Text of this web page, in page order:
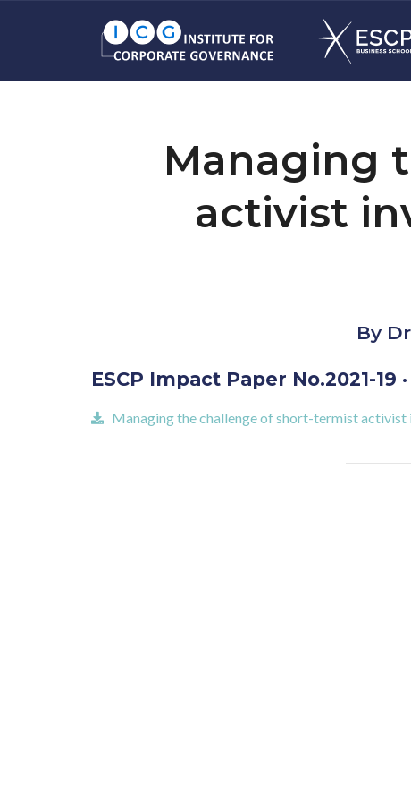
Managing
activist
By
ESCP Impact Paper No.2021-19 ·
Managing the challenge of short-termist